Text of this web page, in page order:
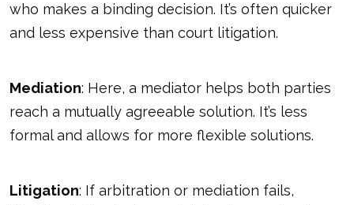
who makes a binding decision. It’s often quicker
and less expensive than court litigation.
Mediation: Here, a mediator helps both parties
reach a mutually agreeable solution. It’s less
formal and allows for more flexible solutions.
Litigation: If arbitration or mediation fails,